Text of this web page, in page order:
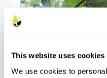
This website uses cookies
We use cookies to